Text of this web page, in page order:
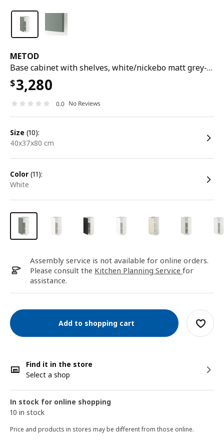
METOD
Base cabinet with shelves, white/nickebo matt grey-green, 40x37x80 cm
$3,280
0.0 No Reviews
size (10):
40x37x80 cm
color (11):
white
Assembly service is not available for online orders.
Please consult the Kitchen Planning Service for
assistance.
Add to shopping cart
Find it in the store
Select a shop
In stock for online shopping
10 in stock
Price and products in stores may be different from those online.